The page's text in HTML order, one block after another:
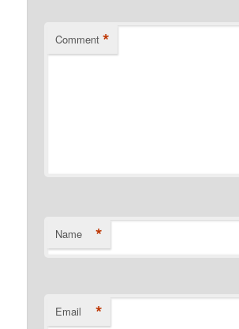
Comment *
Name *
Email *